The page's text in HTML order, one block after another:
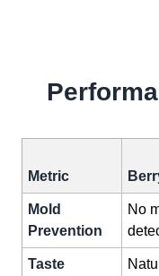
Metric
Mold
Prevention
No
Taste